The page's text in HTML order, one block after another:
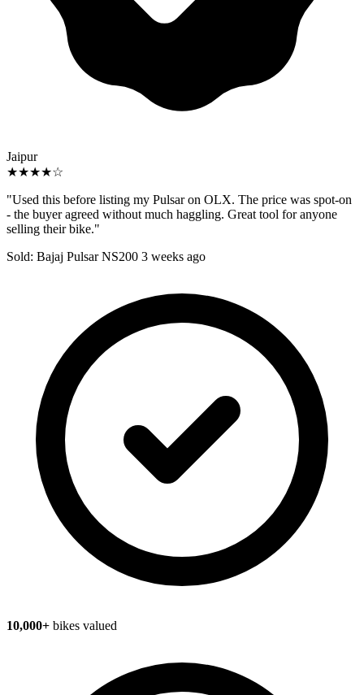
Jaipur
★★★★☆
"Used this before listing my Pulsar on OLX. The price was spot-on
- the buyer agreed without much haggling. Great tool for anyone
selling their bike."
Sold: Bajaj Pulsar NS200 3 weeks ago
10,000+ bikes valued